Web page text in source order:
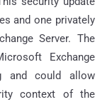
and one privately
Server. The
Exchange
and could allow
context of the